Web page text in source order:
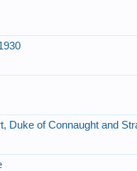
Duke of Connaught and